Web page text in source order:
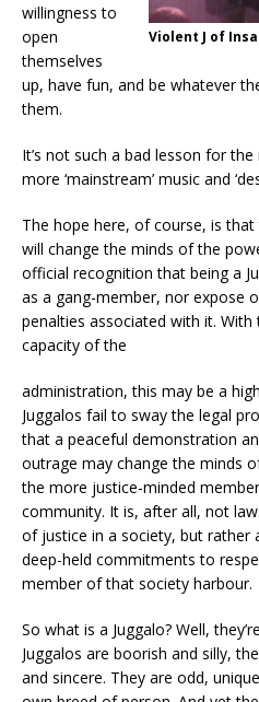
Violent J of
willingness to
open
themselves
up, have fun, and be whatever
them.
It’s not such a bad lesson for
more ‘mainstream’ music and
The hope here, of course, is
will change the minds of the
official recognition that being a
as a gang-member, nor expose
penalties associated with it.
capacity of the
administration, this may be a
Juggalos fail to sway the legal
that a peaceful demonstration
outrage may change the minds
the more justice-minded
community. It is, after all, not
of justice in a society, but rather
deep-held commitments to
member of that society harbour.
So what is a Juggalo? Well,
Juggalos are boorish and silly,
and sincere. They are odd,